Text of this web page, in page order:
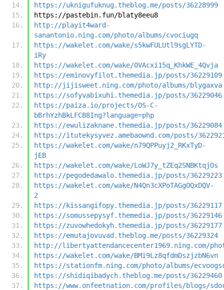
https://uknigufuknug.theblog.me/posts/36228999
https://pastebin.fun/blaty8eeu8
http://playit4ward-
sanantonio.ning.com/photo/albums/cvociugq
https://wakelet.com/wake/s5kwFULUtl9sgLYTD-
iRy
https://wakelet.com/wake/0VAcxi15q_KhkWE_4Qvja
https://eminovyfilot.themedia.jp/posts/36229109
http://jijisweet.ning.com/photo/albums/blygaxva
https://sofyvabixuhi.themedia.jp/posts/36229046
https://paiza.io/projects/OS-C-
bBrhYzhBkLFCB8Ing?language=php
https://ewulizaknane.themedia.jp/posts/36229084
https://itutekysyvez.amebaownd.com/posts/
https://wakelet.com/wake/n79QPPuyj2_RKxTyD-
jEB
https://wakelet.com/wake/LoWJ7y_tZEq2SNBKtqjOs
https://pegodedawalo.themedia.jp/posts/36229223
https://wakelet.com/wake/N4Qn3cXPoTAGgOQxDQV-
2
https://kissangifopy.themedia.jp/posts/36229117
https://somussepysyf.themedia.jp/posts/36229146
https://zuvowhedokyh.themedia.jp/posts/36229177
https://emutajovuvad.theblog.me/posts/36229324
http://libertyattendancecenter1969.ning.com/
https://wakelet.com/wake/BMi9Lz8qfdmDszjzbN6vn
https://stationfm.ning.com/photo/albums/
https://shidiqibadych.theblog.me/posts/36229460
https://www.onfeetnation.com/profiles/blogs/